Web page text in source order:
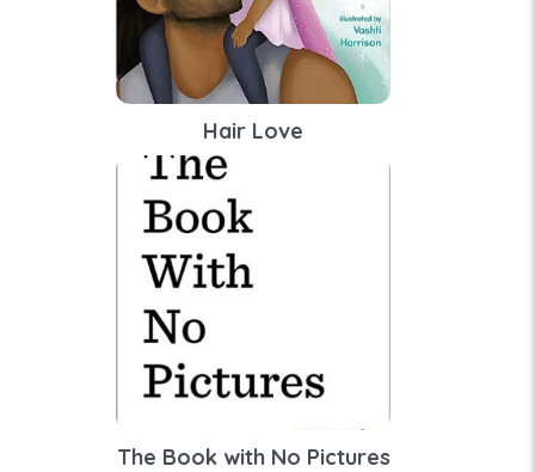
Hair Love
The Book with No Pictures